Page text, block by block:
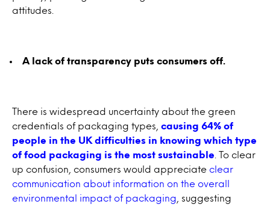
attitudes.
A lack of transparency puts consumers off.
There is widespread uncertainty about the green
credentials of packaging types, causing 64% of
people in the UK difficulties in knowing which type
of food packaging is the most sustainable . To clear
up confusion, consumers would appreciate clear
communication about information on the overall
environmental impact of packaging , suggesting